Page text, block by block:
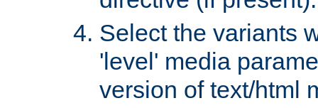
Select the variants
'level' media
version of text/html